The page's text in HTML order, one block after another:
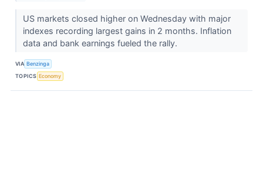
US markets closed higher on Wednesday with major
indexes recording largest gains in 2 months. Inflation
data and bank earnings fueled the rally.
VIA Benzinga
TOPICS Economy